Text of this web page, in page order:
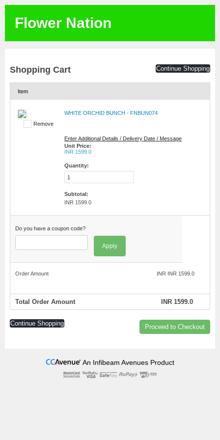
Flower Nation
Shopping Cart Continue Shopping
Item
Remove
WHITE ORCHID BUNCH - FNBUN074
Enter Additional Details / Delivery Date / Message
Unit Price:
INR 1599.0
Quantity:
Subtotal:
INR 1599.0
Do you have a coupon code?
Apply
Order Amount INR INR 1599.0
Total Order Amount INR 1599.0
Continue Shopping Proceed to Checkout
An Infibeam Avenues Product